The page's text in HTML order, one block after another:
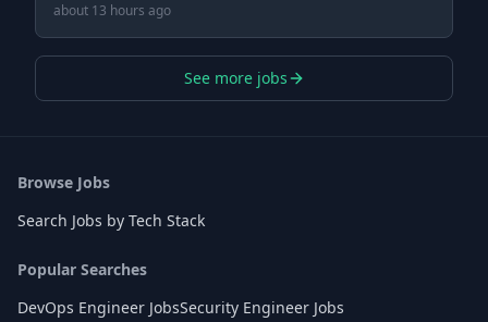
about 13 hours ago
See more jobs
Browse Jobs
Search Jobs by Tech Stack
Popular Searches
DevOps Engineer JobsSecurity Engineer Jobs